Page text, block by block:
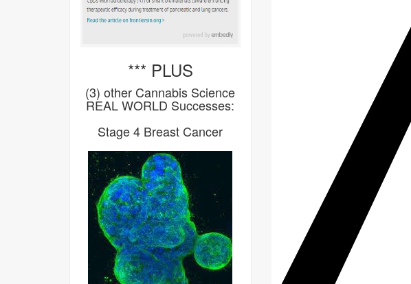
*** PLUS
(3) other Cannabis Science
REAL WORLD Successes:
Stage 4 Breast Cancer